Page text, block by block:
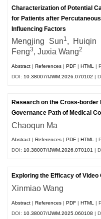
Characterization of Potential
for Patients after
Influencing Factors
Mengjing Sun1, Huiqin
Feng3, Juxia Wang2
Abstract |References |PDF |HTML
|
DOI: 10.38007/IJWM.2026.070102 |
Research on the Cross-border
Governance Path of Medical
Chaoqun Ma
Abstract |References |PDF |HTML |
DOI:10.38007/IJWM.2026.070101 |
Exploring the Efficacy of
Xinmiao Wang
Abstract |References |PDF |HTML
|
DOI: 10.38007/IJWM.2025.060108 |